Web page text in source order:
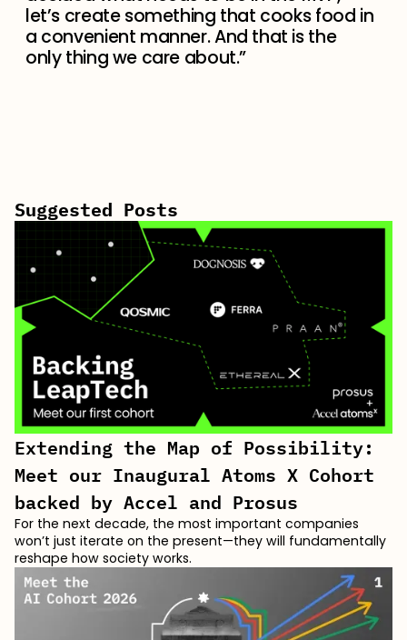
let’s create something that cooks food in
a convenient manner. And that is the
only thing we care about.”
Suggested Posts
Extending the Map of Possibility:
Meet our Inaugural Atoms X Cohort
backed by Accel and Prosus
For the next decade, the most important companies
won’t just iterate on the present—they will fundamentally
reshape how society works.